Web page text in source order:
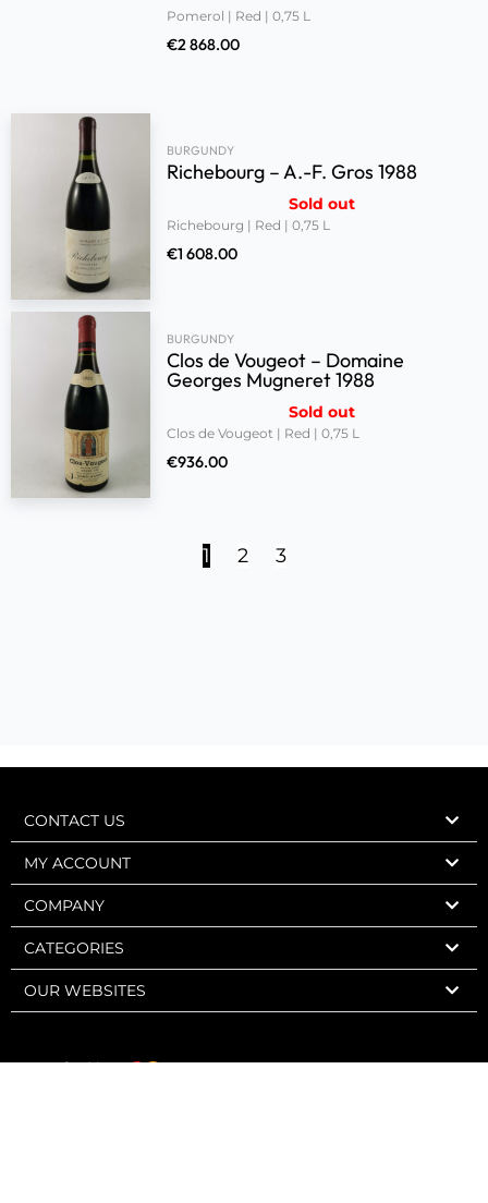
Pomerol | Red | 0,75 L
€2 868.00
BURGUNDY
Richebourg – A.-F. Gros 1988
Sold out
Richebourg | Red | 0,75 L
€1 608.00
BURGUNDY
Clos de Vougeot – Domaine
Georges Mugneret 1988
Sold out
Clos de Vougeot | Red | 0,75 L
€936.00
1 2 3
CONTACT US
MY ACCOUNT
COMPANY
CATEGORIES
OUR WEBSITES